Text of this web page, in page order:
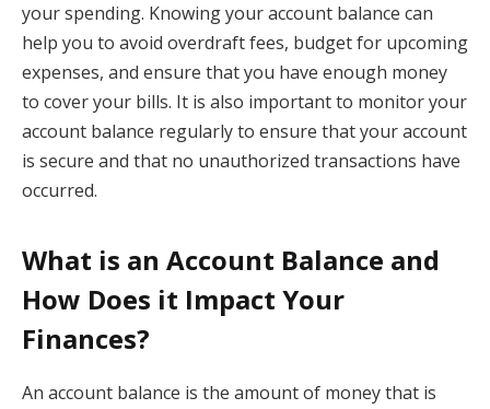
your spending. Knowing your account balance can
help you to avoid overdraft fees, budget for upcoming
expenses, and ensure that you have enough money
to cover your bills. It is also important to monitor your
account balance regularly to ensure that your account
is secure and that no unauthorized transactions have
occurred.
What is an Account Balance and
How Does it Impact Your
Finances?
An account balance is the amount of money that is